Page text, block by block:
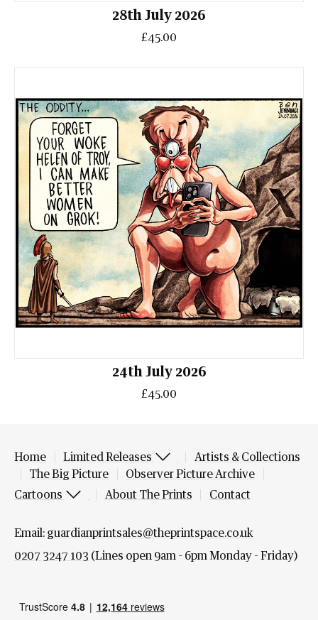
28th July 2026
£45.00
24th July 2026
£45.00
Home Limited Releases
Artists & Collections
The Big Picture
Observer Picture Archive
Cartoons
About The Prints Contact
Email: guardianprintsales@theprintspace.co.uk
0207 3247 103 (Lines open 9am - 6pm Monday - Friday)